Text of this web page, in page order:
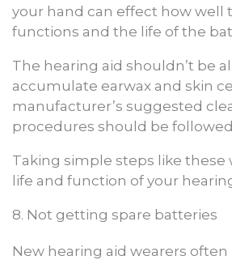
your hand can effect how well
functions and the life of the
The hearing aid shouldn’t be
accumulate earwax and skin
manufacturer’s suggested
procedures should be
Taking simple steps like these
life and function of your
8. Not getting spare batteries
New hearing aid wearers often